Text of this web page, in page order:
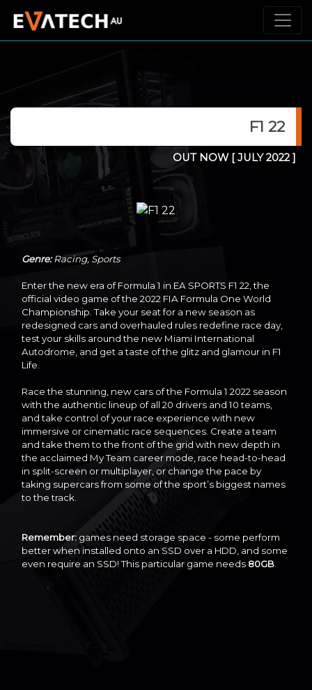
F1 22
OUT NOW[ JULY 2022 ]
Genre:Racing, Sports
Enter the new era of Formula 1 in EA SPORTS F1 22, the
official video game of the 2022 FIA Formula One World
Championship. Take your seat for a new season as
redesigned cars and overhauled rules redefine race day,
test your skills around the new Miami International
Autodrome, and get a taste of the glitz and glamour in F1
Life.
Race the stunning, new cars of the Formula 1 2022 season
with the authentic lineup of all 20 drivers and 10 teams,
and take control of your race experience with new
immersive or cinematic race sequences. Create a team
and take them to the front of the grid with new depth in
the acclaimed My Team career mode, race head-to-head
in split-screen or multiplayer, or change the pace by
taking supercars from some of the sport’s biggest names
to the track.
Remember: games need storage space - some perform
better when installed onto an SSD over a HDD, and some
even require an SSD! This particular game needs 80GB